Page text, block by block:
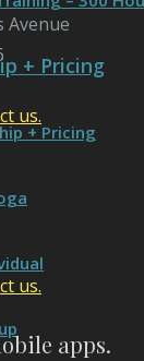
+ Pricing
+ Pricing
Avenue
us.
us.
apps.